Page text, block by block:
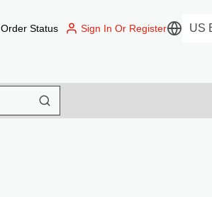
Order Status Sign In Or Register
Language
submit search